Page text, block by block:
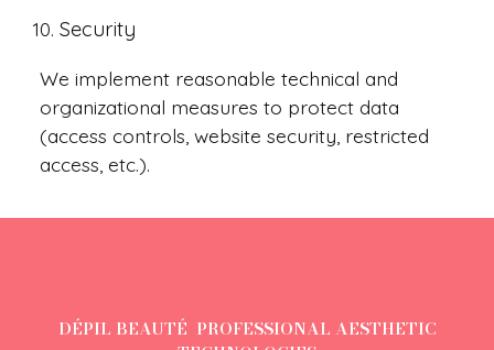
Security
We implement reasonable technical and
organizational measures to protect data
(access controls, website security, restricted
access, etc.).
DÉPIL BEAUTÉ PROFESSIONAL AESTHETIC